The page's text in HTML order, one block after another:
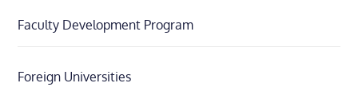
Faculty Development Program
Foreign Universities